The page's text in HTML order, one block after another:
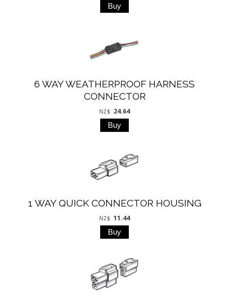
6 WAY WEATHERPROOF HARNESS
CONNECTOR
NZ$ 24.64
1 WAY QUICK CONNECTOR HOUSING
NZ$ 11.44